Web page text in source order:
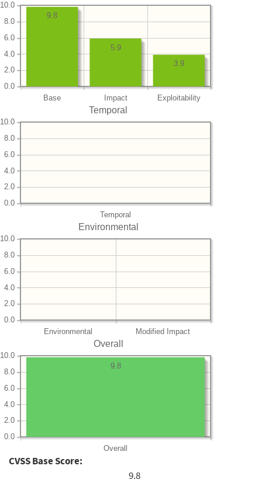
Base Impact Exploitability
0.0
2.0
4.0
6.0
8.0
10.0
3.9
5.9
9.8
Temporal
Temporal
0.0
2.0
4.0
6.0
8.0
10.0
Environmental
Environmental Modified Impact
0.0
2.0
4.0
6.0
8.0
10.0
Overall
Overall
0.0
2.0
4.0
6.0
8.0
10.0
9.8
CVSS Base Score:
9.8